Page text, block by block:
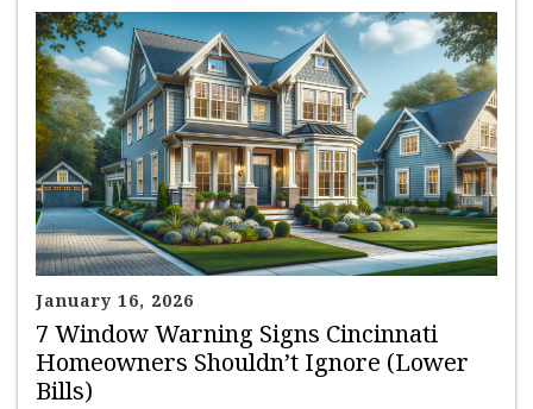
January 16, 2026
7 Window Warning Signs Cincinnati
Homeowners Shouldn’t Ignore (Lower
Bills)